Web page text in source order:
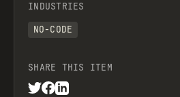
INDUSTRIES
NO-CODE
SHARE THIS ITEM